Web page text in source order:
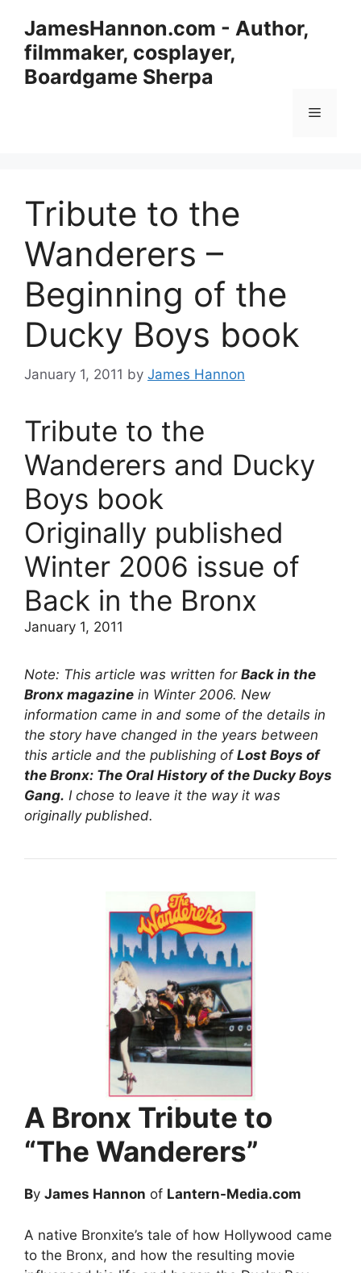
content
JamesHannon.com - Author,
filmmaker, cosplayer,
Boardgame Sherpa
Menu
Tribute to the
Wanderers –
Beginning of the
Ducky Boys book
January 1, 2011 by James Hannon
Tribute to the
Wanderers and Ducky
Boys book
Originally published
Winter 2006 issue of
Back in the Bronx
January 1, 2011
Note: This article was written for Back in the
Bronx magazine in Winter 2006. New
information came in and some of the details in
the story have changed in the years between
this article and the publishing of Lost Boys of
the Bronx: The Oral History of the Ducky Boys
Gang. I chose to leave it the way it was
originally published.
A Bronx Tribute to
“The Wanderers”
By James Hannon of Lantern-Media.com
A native Bronxite’s tale of how Hollywood came
to the Bronx, and how the resulting movie